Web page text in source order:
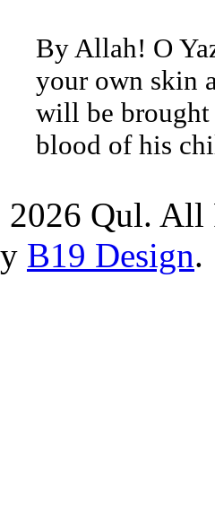
By Allah! O
your own skin
will be
blood of his
Qul. All
B19 Design.